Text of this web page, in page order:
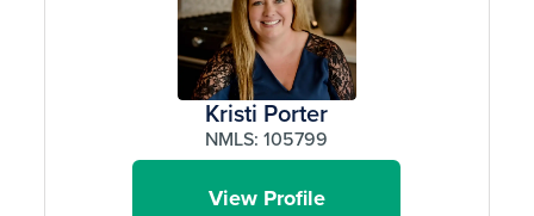
Kristi Porter
NMLS: 105799
View Profile